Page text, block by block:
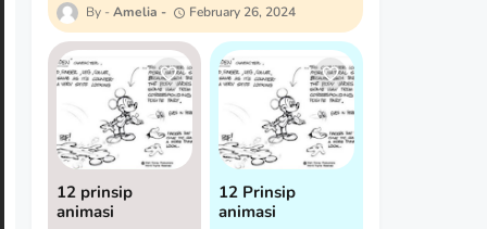
Amelia February 26, 2024
12 prinsip
animasi
12 Prinsip
animasi